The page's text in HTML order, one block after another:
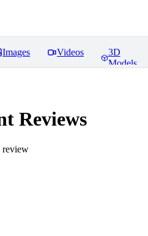
Images Videos
3D
Models
Reviews
review